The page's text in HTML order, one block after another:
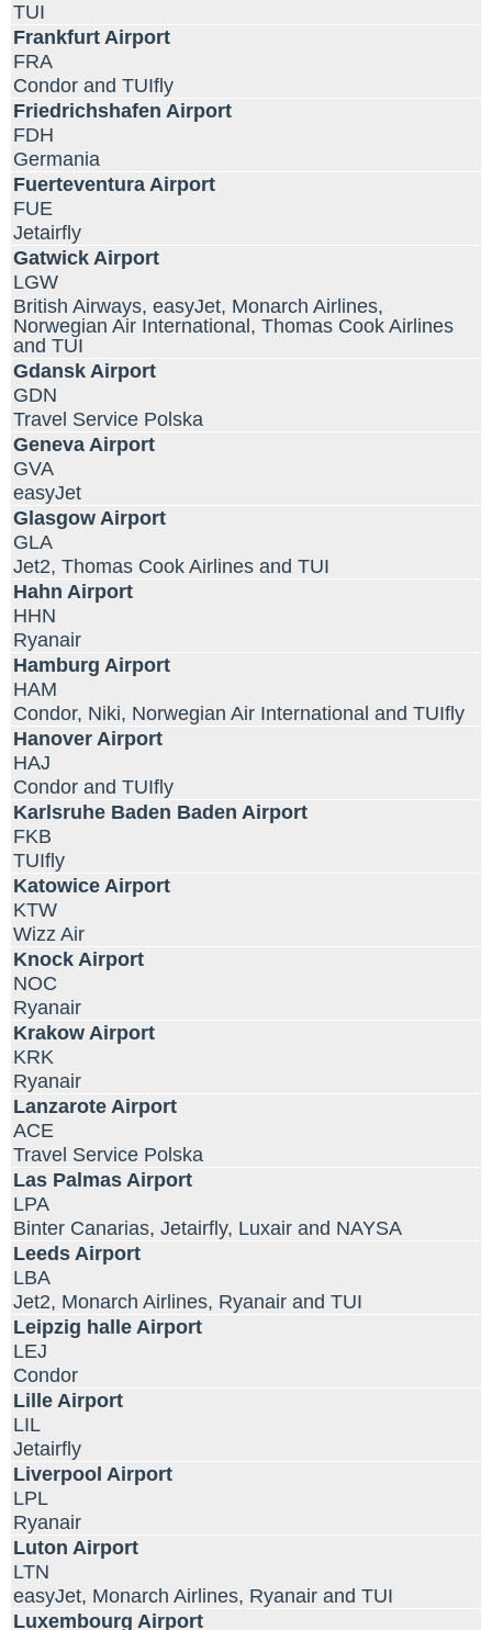
TUI
Frankfurt Airport
FRA
Condor and TUIfly
Friedrichshafen Airport
FDH
Germania
Fuerteventura Airport
FUE
Jetairfly
Gatwick Airport
LGW
British Airways, easyJet, Monarch Airlines,
Norwegian Air International, Thomas Cook Airlines
and TUI
Gdansk Airport
GDN
Travel Service Polska
Geneva Airport
GVA
easyJet
Glasgow Airport
GLA
Jet2, Thomas Cook Airlines and TUI
Hahn Airport
HHN
Ryanair
Hamburg Airport
HAM
Condor, Niki, Norwegian Air International and TUIfly
Hanover Airport
HAJ
Condor and TUIfly
Karlsruhe Baden Baden Airport
FKB
TUIfly
Katowice Airport
KTW
Wizz Air
Knock Airport
NOC
Ryanair
Krakow Airport
KRK
Ryanair
Lanzarote Airport
ACE
Travel Service Polska
Las Palmas Airport
LPA
Binter Canarias, Jetairfly, Luxair and NAYSA
Leeds Airport
LBA
Jet2, Monarch Airlines, Ryanair and TUI
Leipzig halle Airport
LEJ
Condor
Lille Airport
LIL
Jetairfly
Liverpool Airport
LPL
Ryanair
Luton Airport
LTN
easyJet, Monarch Airlines, Ryanair and TUI
Luxembourg Airport